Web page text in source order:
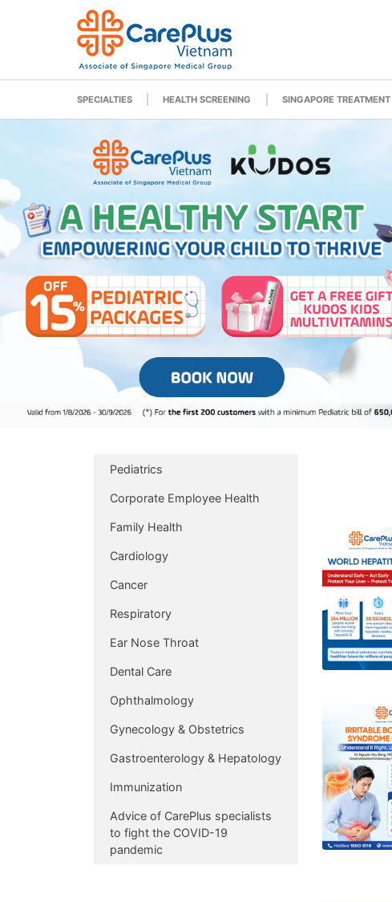
SPECIALTIES HEALTH SCREENING SINGAPORE TREATMENT
Pediatrics
Corporate Employee Health
Family Health
Cardiology
Cancer
Respiratory
Ear Nose Throat
Dental Care
Ophthalmology
Gynecology & Obstetrics
Gastroenterology & Hepatology
Immunization
Advice of CarePlus specialists
to fight the COVID-19
pandemic